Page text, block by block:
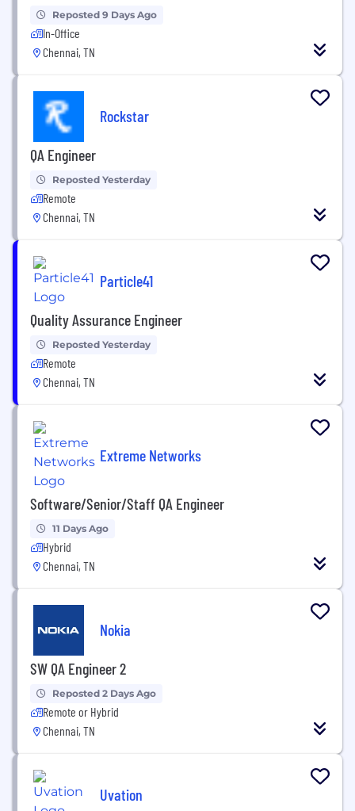
Reposted 9 Days Ago
In-Office
Chennai, TN
Rockstar
QA Engineer
Reposted Yesterday
Remote
Chennai, TN
Particle41
Quality Assurance Engineer
Reposted Yesterday
Remote
Chennai, TN
Extreme Networks
Software/Senior/Staff QA Engineer
11 Days Ago
Hybrid
Chennai, TN
Nokia
SW QA Engineer 2
Reposted 2 Days Ago
Remote or Hybrid
Chennai, TN
Uvation